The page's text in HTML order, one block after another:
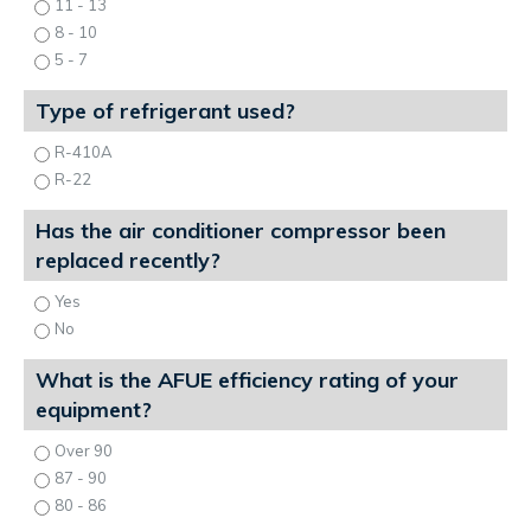
11 - 13
8 - 10
5 - 7
Type of refrigerant used?
R-410A
R-22
Has the air conditioner compressor been
replaced recently?
Yes
No
What is the AFUE efficiency rating of your
equipment?
Over 90
87 - 90
80 - 86